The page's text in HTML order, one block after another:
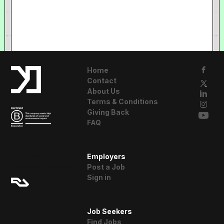
Home
Contact
About Us
Terms & Conditions
Giving Back
FAQ
Employers
Post a Job
Sign in
Job Seekers
Find Jobs